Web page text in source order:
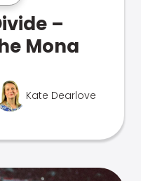
–
Mona
Kate Dearlove